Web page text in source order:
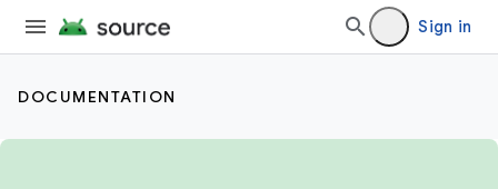
Sign in
DOCUMENTATION